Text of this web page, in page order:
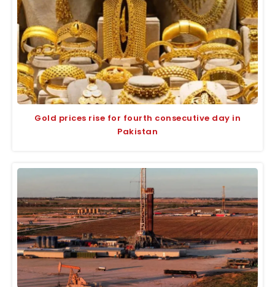
Gold prices rise for fourth consecutive day in
Pakistan